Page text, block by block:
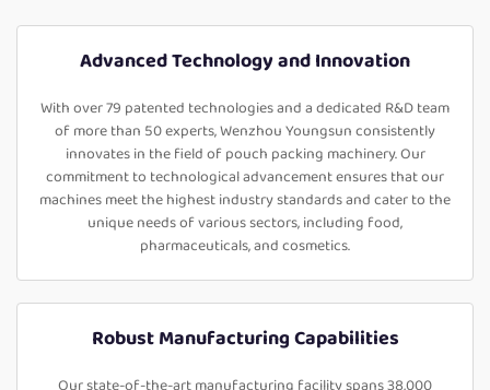
Advanced Technology and Innovation
With over 79 patented technologies and a dedicated R&D team
of more than 50 experts, Wenzhou Youngsun consistently
innovates in the field of pouch packing machinery. Our
commitment to technological advancement ensures that our
machines meet the highest industry standards and cater to the
unique needs of various sectors, including food,
pharmaceuticals, and cosmetics.
Robust Manufacturing Capabilities